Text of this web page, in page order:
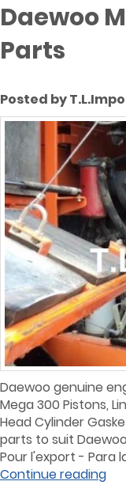
Daewoo
Parts
Posted by
Daewoo genuine
Mega 300 Pistons,
Head Cylinder
parts to suit
Pour l'export - Para
Continue reading